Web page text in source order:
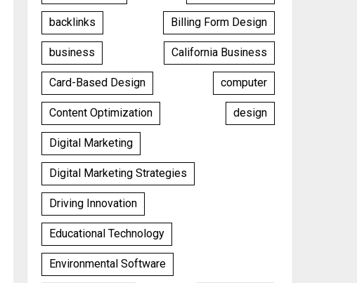
backlinks Billing Form Design
business California Business
Card-Based Design computer
Content Optimization design
Digital Marketing
Digital Marketing Strategies
Driving Innovation
Educational Technology
Environmental Software